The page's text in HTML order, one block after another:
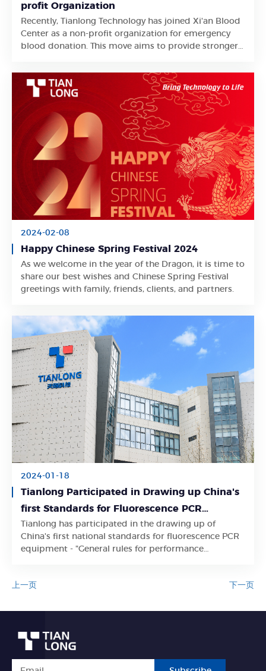
profit Organization
Recently, Tianlong Technology has joined Xi'an Blood
Center as a non-profit organization for emergency
blood donation. This move aims to provide stronger
Learn More
2024-02-08
Happy Chinese Spring Festival 2024
As we welcome in the year of the Dragon, it is time to
share our best wishes and Chinese Spring Festival
greetings with family, friends, clients, and partners.
Learn More
2024-01-18
Tianlong Participated in Drawing up China's
first Standards for Fluorescence PCR
Equipment
Tianlong has participated in the drawing up of
China's first national standards for fluorescence PCR
equipment - "General rules for performance
Learn More
上一页 下一页